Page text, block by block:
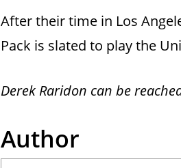
After their time in Los
Pack is slated to play the
Derek Raridon can be
Author